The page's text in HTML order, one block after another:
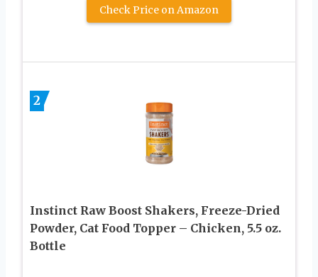
Check Price on Amazon
2
Instinct Raw Boost Shakers, Freeze-Dried
Powder, Cat Food Topper – Chicken, 5.5 oz.
Bottle